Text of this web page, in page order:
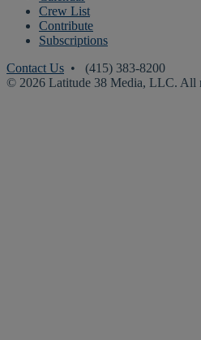
Crew List
Contribute
Subscriptions
Contact Us • (415) 383-8200
© 2026 Latitude 38 Media, LLC. All